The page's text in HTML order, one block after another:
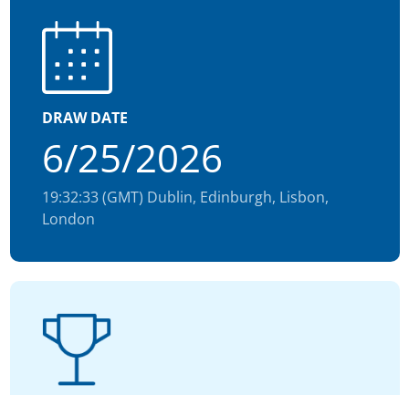
DRAW DATE
6/25/2026
19:32:33 (GMT) Dublin, Edinburgh, Lisbon,
London